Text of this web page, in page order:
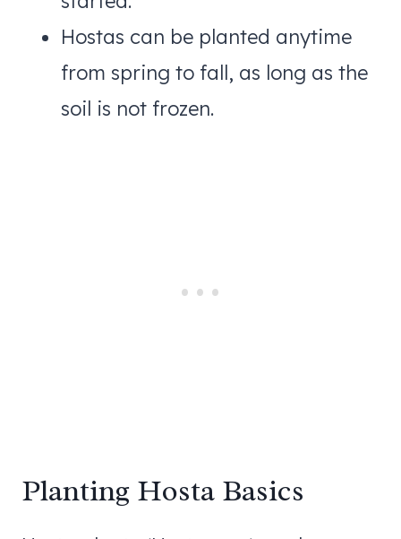
Hostas can be planted anytime
from spring to fall, as long as the
soil is not frozen.
Planting Hosta Basics